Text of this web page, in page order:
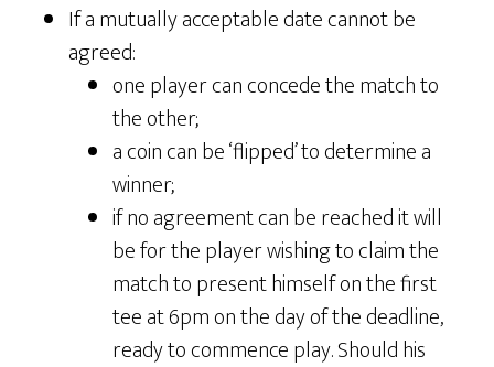
If a mutually acceptable date cannot be
agreed:
one player can concede the match to
the other;
a coin can be ‘flipped’ to determine a
winner;
if no agreement can be reached it will
be for the player wishing to claim the
match to present himself on the first
tee at 6pm on the day of the deadline,
ready to commence play. Should his